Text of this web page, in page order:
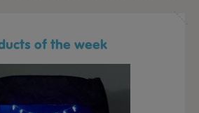
of the week